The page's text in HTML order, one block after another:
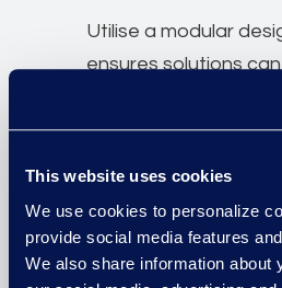
This website uses cookies
We use cookies to personalize
provide social media features
We also share information about
Utilise a modular
ensures solutions
A structured data
across multiple tools
use case.